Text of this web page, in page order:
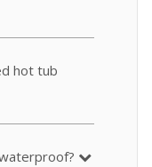
hot tub